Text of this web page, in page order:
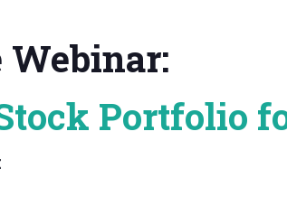
Webinar:
Portfolio